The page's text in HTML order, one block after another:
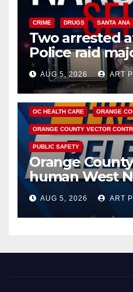
CRIME DRUGS SANTA ANA
Two arrested
Police raid
hub
AUG 5, 2026 ART
DISEASE HEALTH AND
OC HEALTH CARE ORANGE
ORANGE COUNTY VECTOR
PUBLIC SAFETY
Orange
human West
of 2026: what
know
AUG 5, 2026 ART